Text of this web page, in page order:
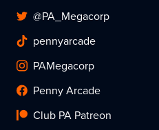
@PA_Megacorp
pennyarcade
PAMegacorp
Penny Arcade
Club PA Patreon